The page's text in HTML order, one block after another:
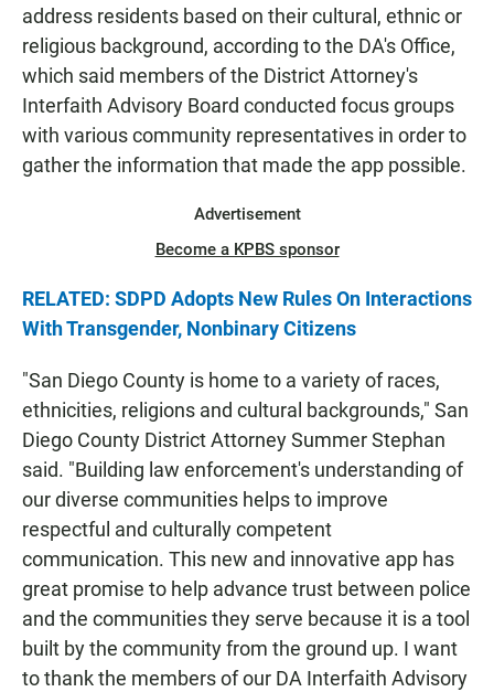
address residents based on their cultural, ethnic or
religious background, according to the DA's Office,
which said members of the District Attorney's
Interfaith Advisory Board conducted focus groups
with various community representatives in order to
gather the information that made the app possible.
Advertisement
Become a KPBS sponsor
RELATED: SDPD Adopts New Rules On Interactions
With Transgender, Nonbinary Citizens
"San Diego County is home to a variety of races,
ethnicities, religions and cultural backgrounds," San
Diego County District Attorney Summer Stephan
said. "Building law enforcement's understanding of
our diverse communities helps to improve
respectful and culturally competent
communication. This new and innovative app has
great promise to help advance trust between police
and the communities they serve because it is a tool
built by the community from the ground up. I want
to thank the members of our DA Interfaith Advisory